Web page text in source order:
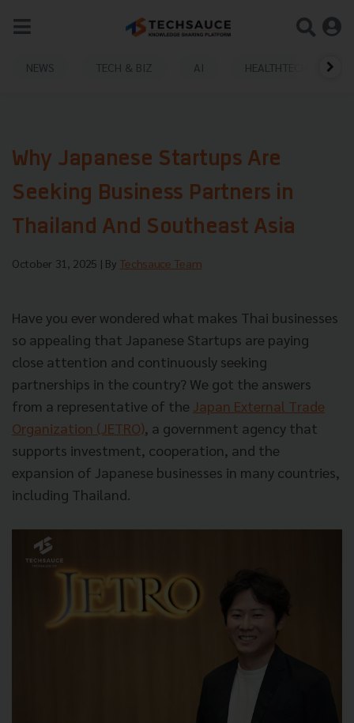
NEWS TECH & BIZ AI HEALTHTECH
Why Japanese Startups Are
Seeking Business Partners in
Thailand And Southeast Asia
October 31, 2025 | By Techsauce Team
Have you ever wondered what makes Thai businesses
so appealing that Japanese Startups are paying
close attention and continuously seeking
partnerships in the country? We got the answers
from a representative of the Japan External Trade
Organization (JETRO), a government agency that
supports investment, cooperation, and the
expansion of Japanese businesses in many countries,
including Thailand.